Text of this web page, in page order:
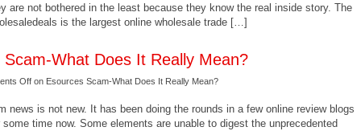
are not bothered in the least because they know the real inside story. The
is the largest online wholesale trade […]
Scam-What Does It Really Mean?
Off on Esources Scam-What Does It Really Mean?
news is not new. It has been doing the rounds in a few online review blogs
time now. Some elements are unable to digest the unprecedented